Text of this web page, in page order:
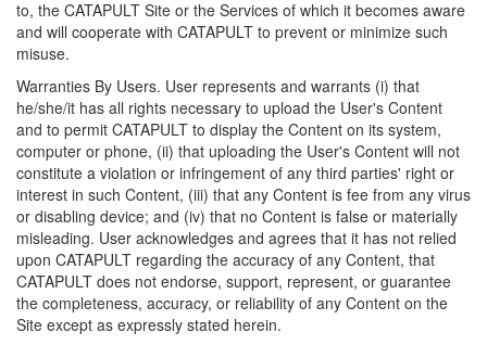
to, the CATAPULT Site or the Services of which it becomes aware
and will cooperate with CATAPULT to prevent or minimize such
misuse.
Warranties By Users. User represents and warrants (i) that
he/she/it has all rights necessary to upload the User's Content
and to permit CATAPULT to display the Content on its system,
computer or phone, (ii) that uploading the User's Content will not
constitute a violation or infringement of any third parties' right or
interest in such Content, (iii) that any Content is fee from any virus
or disabling device; and (iv) that no Content is false or materially
misleading. User acknowledges and agrees that it has not relied
upon CATAPULT regarding the accuracy of any Content, that
CATAPULT does not endorse, support, represent, or guarantee
the completeness, accuracy, or reliability of any Content on the
Site except as expressly stated herein.